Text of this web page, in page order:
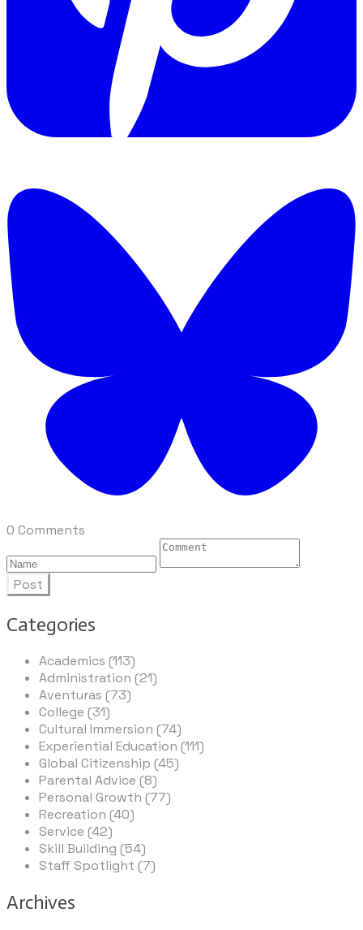
0 Comments
Post
Categories
Academics (113)
Administration (21)
Aventuras (73)
College (31)
Cultural Immersion (74)
Experiential Education (111)
Global Citizenship (45)
Parental Advice (8)
Personal Growth (77)
Recreation (40)
Service (42)
Skill Building (54)
Staff Spotlight (7)
Archives